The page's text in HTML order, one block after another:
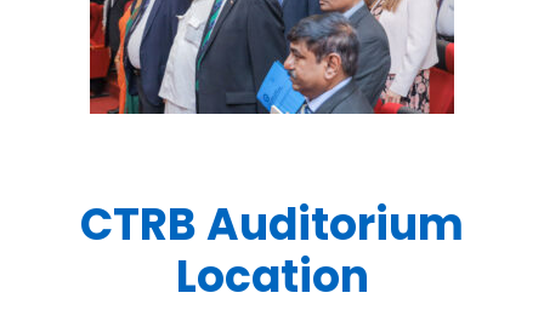
CTRB Auditorium
Location